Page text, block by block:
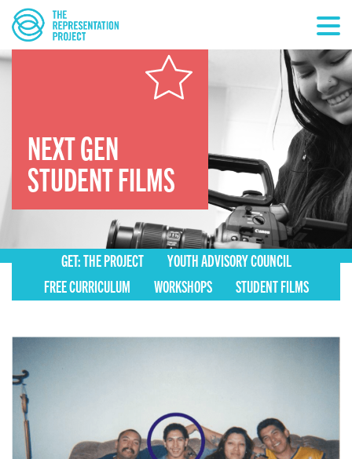
NEXT GEN
STUDENT FILMS
GET: THE PROJECT
YOUTH ADVISORY COUNCIL
FREE CURRICULUM
WORKSHOPS STUDENT FILMS